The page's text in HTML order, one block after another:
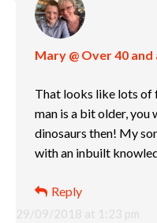
Mary @ Over 40
29/09/2018 at 1:23 pm
That looks like lots of
man is a bit older,
dinosaurs then! My
with an inbuilt
Reply